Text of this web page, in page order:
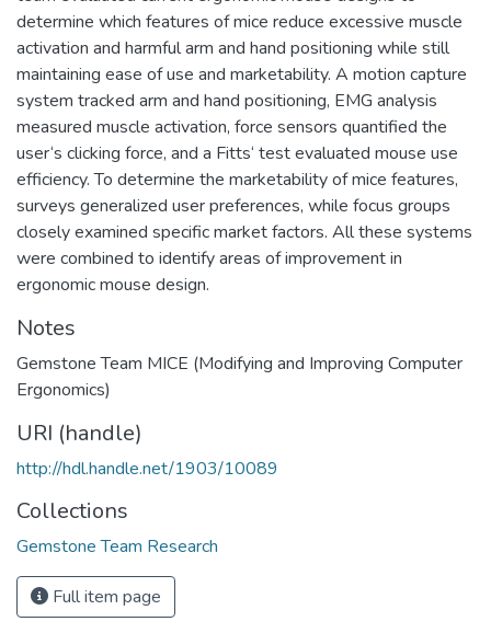
determine which features of mice reduce excessive muscle
activation and harmful arm and hand positioning while still
maintaining ease of use and marketability. A motion capture
system tracked arm and hand positioning, EMG analysis
measured muscle activation, force sensors quantified the
user‘s clicking force, and a Fitts‘ test evaluated mouse use
efficiency. To determine the marketability of mice features,
surveys generalized user preferences, while focus groups
closely examined specific market factors. All these systems
were combined to identify areas of improvement in
ergonomic mouse design.
Notes
Gemstone Team MICE (Modifying and Improving Computer
Ergonomics)
URI (handle)
http://hdl.handle.net/1903/10089
Collections
Gemstone Team Research
Full item page